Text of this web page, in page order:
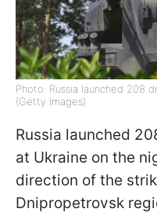
Photo: Russia launched 208
(Getty Images)
Russia launched
at Ukraine on the
direction of the
Dnipropetrovsk